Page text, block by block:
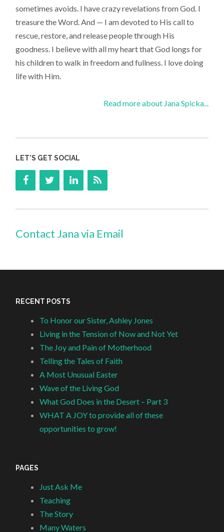
sometimes avoids. I have crazy revelations from God. I
treasure the Word. And — I am devoted to His call to
rescue, restore, and release people through His
goodness. I believe with all my heart that God longs for
his children to walk in freedom and fullness. I love doing
life with Him.
Read more about Jana Spicka...
LET’S GET SOCIAL
Contact Jana via Email
RECENT POSTS
To Honor our Sister, Ashley Jones
Living in the Tension of Now and Not Yet
The Joy and Pain of Motherhood
Telling the Tales of Faith
A Most Unusual Easter
Wave of the Living God
What God Does in the Desert – Part 3
WHAT A JOY to provide all of these
opportunities to grow!
PAGES
Just Ask Me
Teaching
The Story
Many Waters